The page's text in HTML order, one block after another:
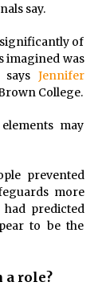
say.
significantly of
imagined was
says Jennifer
College.
may
prevented
more
predicted
to be the
a role?